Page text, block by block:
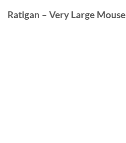
Ratigan – Very Large Mouse